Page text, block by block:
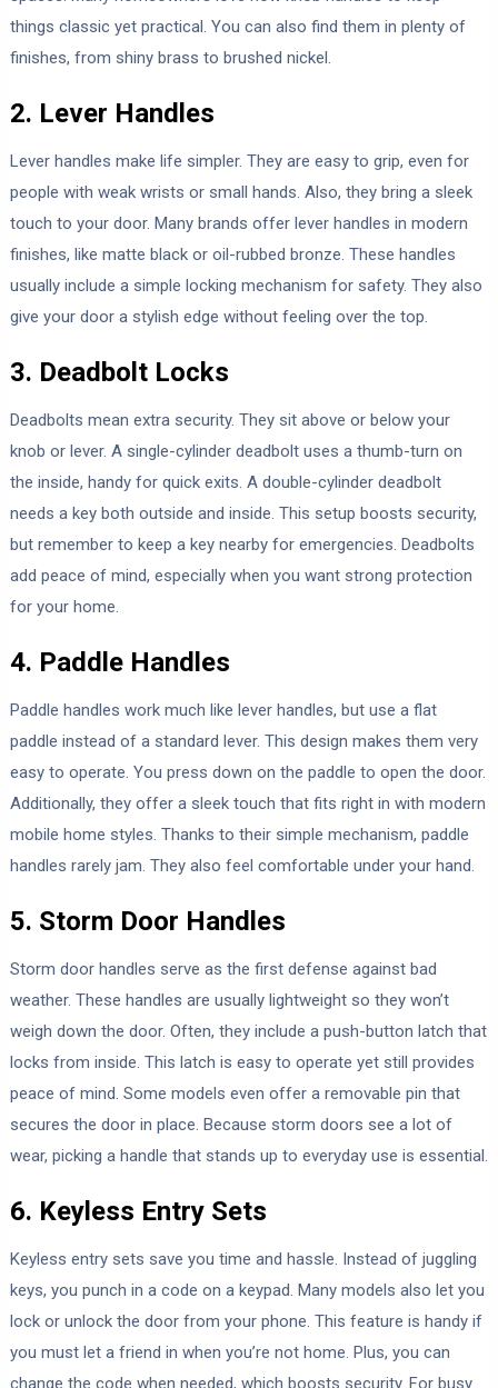
things classic yet practical. You can also find them in plenty of
finishes, from shiny brass to brushed nickel.
2. Lever Handles
Lever handles make life simpler. They are easy to grip, even for
people with weak wrists or small hands. Also, they bring a sleek
touch to your door. Many brands offer lever handles in modern
finishes, like matte black or oil-rubbed bronze. These handles
usually include a simple locking mechanism for safety. They also
give your door a stylish edge without feeling over the top.
3. Deadbolt Locks
Deadbolts mean extra security. They sit above or below your
knob or lever. A single-cylinder deadbolt uses a thumb-turn on
the inside, handy for quick exits. A double-cylinder deadbolt
needs a key both outside and inside. This setup boosts security,
but remember to keep a key nearby for emergencies. Deadbolts
add peace of mind, especially when you want strong protection
for your home.
4. Paddle Handles
Paddle handles work much like lever handles, but use a flat
paddle instead of a standard lever. This design makes them very
easy to operate. You press down on the paddle to open the door.
Additionally, they offer a sleek touch that fits right in with modern
mobile home styles. Thanks to their simple mechanism, paddle
handles rarely jam. They also feel comfortable under your hand.
5. Storm Door Handles
Storm door handles serve as the first defense against bad
weather. These handles are usually lightweight so they won’t
weigh down the door. Often, they include a push-button latch that
locks from inside. This latch is easy to operate yet still provides
peace of mind. Some models even offer a removable pin that
secures the door in place. Because storm doors see a lot of
wear, picking a handle that stands up to everyday use is essential.
6. Keyless Entry Sets
Keyless entry sets save you time and hassle. Instead of juggling
keys, you punch in a code on a keypad. Many models also let you
lock or unlock the door from your phone. This feature is handy if
you must let a friend in when you’re not home. Plus, you can
change the code when needed, which boosts security. For busy